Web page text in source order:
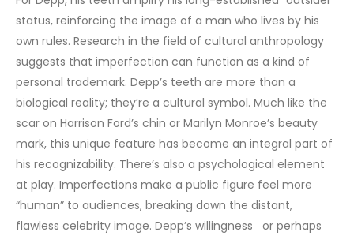
status, reinforcing the image of a man who lives by his
own rules. Research in the field of cultural anthropology
suggests that imperfection can function as a kind of
personal trademark. Depp’s teeth are more than a
biological reality; they’re a cultural symbol. Much like the
scar on Harrison Ford’s chin or Marilyn Monroe’s beauty
mark, this unique feature has become an integral part of
his recognizability. There’s also a psychological element
at play. Imperfections make a public figure feel more
“human” to audiences, breaking down the distant,
flawless celebrity image. Depp’s willingness or perhaps